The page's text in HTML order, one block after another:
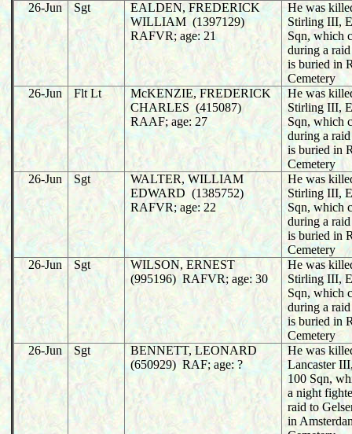
26-Jun
Sgt
EALDEN, FREDERICK
WILLIAM (1397129)
RAFVR; age: 21
He was
Stirling III,
Sqn, which
during a
is buried in
Cemetery
26-Jun
Flt Lt
McKENZIE, FREDERICK
CHARLES (415087)
RAAF; age: 27
He was
Stirling III,
Sqn, which
during a
is buried in
Cemetery
26-Jun
Sgt
WALTER, WILLIAM
EDWARD (1385752)
RAFVR; age: 22
He was
Stirling III,
Sqn, which
during a
is buried in
Cemetery
26-Jun
Sgt
WILSON, ERNEST
(995196) RAFVR; age: 30
He was
Stirling III,
Sqn, which
during a
is buried in
Cemetery
26-Jun
Sgt
BENNETT, LEONARD
(650929) RAF; age: ?
He was
Lancaster
100 Sqn,
a night
raid to
in